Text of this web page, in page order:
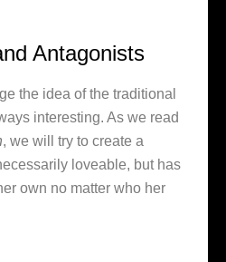
Antagonists
the idea of the traditional
interesting. As we read
, we will try to create a
loveable, but has
own no matter who her